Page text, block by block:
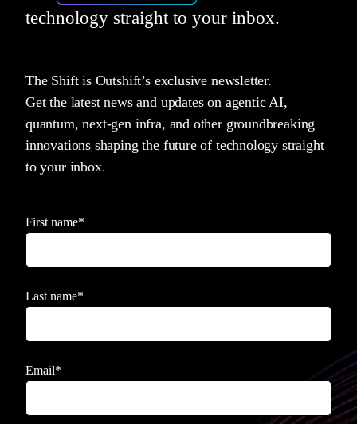
technology straight to your inbox.
The Shift is Outshift’s exclusive newsletter.
Get the latest news and updates on agentic AI,
quantum, next-gen infra, and other groundbreaking
innovations shaping the future of technology straight
to your inbox.
First name*
Last name*
Email*